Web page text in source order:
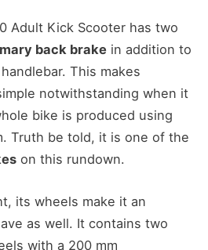
Adult Kick Scooter has two
back brake in addition to
This makes
notwithstanding when it
bike is produced using
Truth be told, it is one of the
on this rundown.
its wheels make it an
as well. It contains two
with a 200 mm